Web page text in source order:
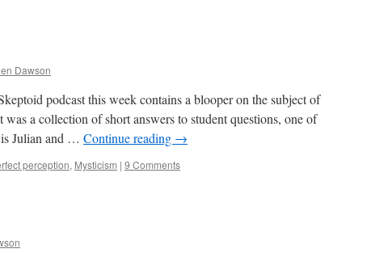
Dawson
podcast this week contains a blooper on the subject of
a collection of short answers to student questions, one of
Julian and … Continue reading →
perception, Mysticism | 9 Comments